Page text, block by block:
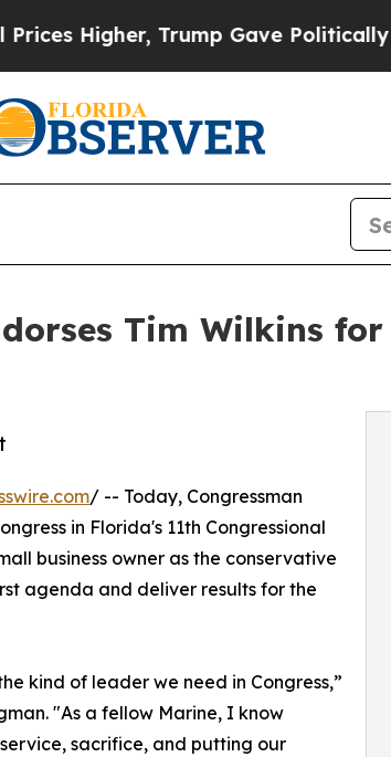
Trump Gave Politically
Tim Wilkins
/ -- Today, Congressman
in Florida's 11th Congressional
business owner as the conservative
agenda and deliver results for the
kind of leader we need in Congress,”
"As a fellow Marine, I know
sacrifice, and putting our